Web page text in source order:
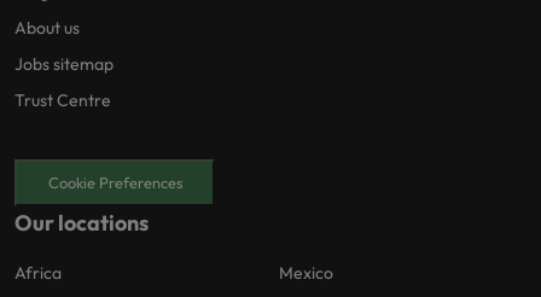
About us
Jobs sitemap
Trust Centre
Cookie Preferences
Our locations
Africa
Mexico